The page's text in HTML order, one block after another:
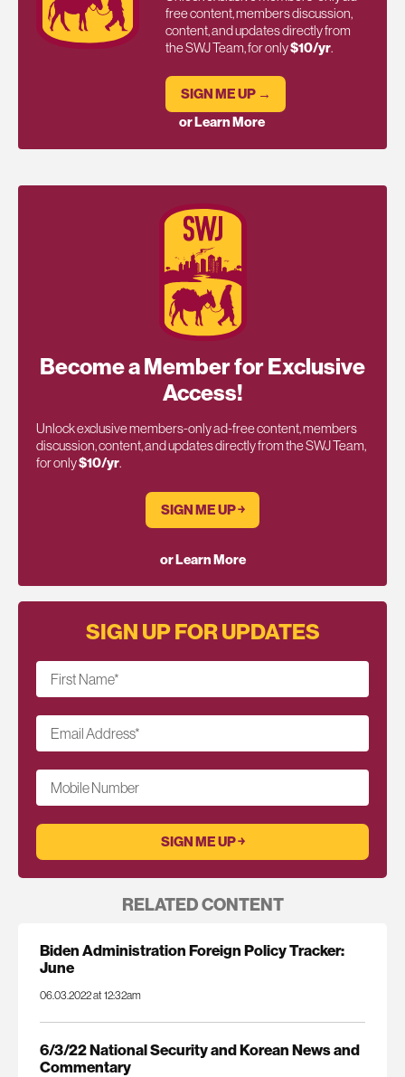
free content, members discussion,
content, and updates directly from
the SWJ Team, for only$10/yr.
SIGN ME UP →
or Learn More
Become a Member for Exclusive
Access!
Unlock exclusive members-only ad-free content, members
discussion, content, and updates directly from the SWJ Team,
for only$10/yr.
SIGN ME UP ￫
or Learn More
SIGN UP FOR UPDATES
First Name*
Email Address*
Mobile Number
RELATED CONTENT
Biden Administration Foreign Policy Tracker:
June
06.03.2022 at 12:32am
6/3/22 National Security and Korean News and
Commentary